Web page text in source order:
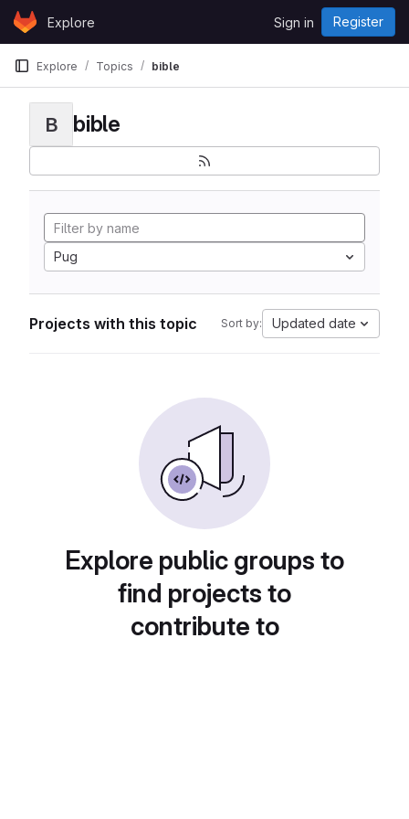
Skip to content
GitLabExplore Sign in Register
Explore Topics bible
B bible
Pug
Projects with this topic Sort by: Updated date
Explore public groups to
find projects to
contribute to